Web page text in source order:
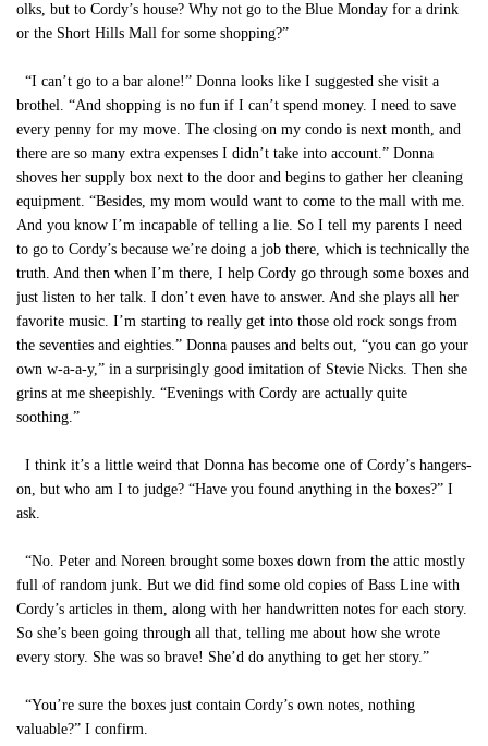
olks, but to Cordy’s house? Why not go to the Blue Monday for a drink
or the Short Hills Mall for some shopping?”
“I can’t go to a bar alone!” Donna looks like I suggested she visit a
brothel. “And shopping is no fun if I can’t spend money. I need to save
every penny for my move. The closing on my condo is next month, and
there are so many extra expenses I didn’t take into account.” Donna
shoves her supply box next to the door and begins to gather her cleaning
equipment. “Besides, my mom would want to come to the mall with me.
And you know I’m incapable of telling a lie. So I tell my parents I need
to go to Cordy’s because we’re doing a job there, which is technically the
truth. And then when I’m there, I help Cordy go through some boxes and
just listen to her talk. I don’t even have to answer. And she plays all her
favorite music. I’m starting to really get into those old rock songs from
the seventies and eighties.” Donna pauses and belts out, “you can go your
own w-a-a-y,” in a surprisingly good imitation of Stevie Nicks. Then she
grins at me sheepishly. “Evenings with Cordy are actually quite
soothing.”
I think it’s a little weird that Donna has become one of Cordy’s hangers-
on, but who am I to judge? “Have you found anything in the boxes?” I
ask.
“No. Peter and Noreen brought some boxes down from the attic mostly
full of random junk. But we did find some old copies of Bass Line with
Cordy’s articles in them, along with her handwritten notes for each story.
So she’s been going through all that, telling me about how she wrote
every story. She was so brave! She’d do anything to get her story.”
“You’re sure the boxes just contain Cordy’s own notes, nothing
valuable?” I confirm.